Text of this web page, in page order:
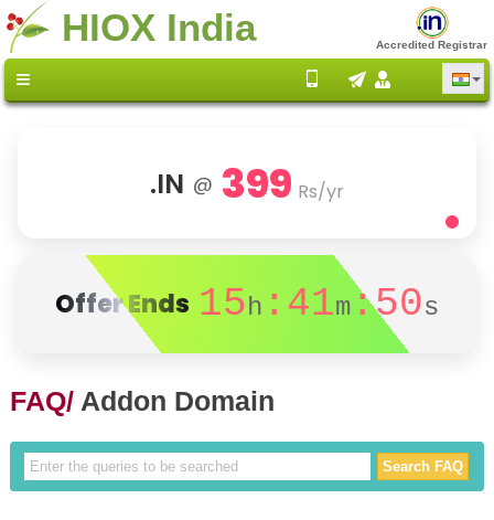
HIOX India Accredited Registrar
.IN @ 399 Rs/yr
Offer Ends 15h :41m :50s
FAQ/ Addon Domain